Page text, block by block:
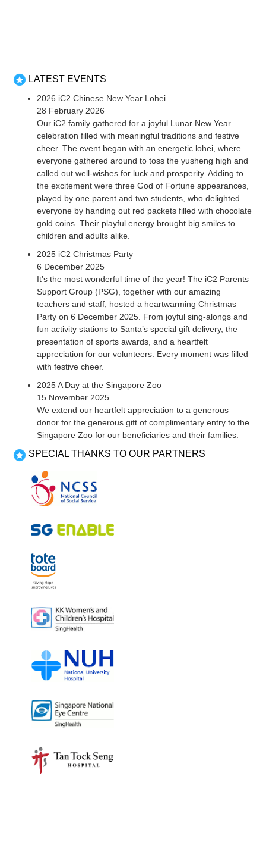
LATEST EVENTS
2026 iC2 Chinese New Year Lohei
28 February 2026
Our iC2 family gathered for a joyful Lunar New Year
celebration filled with meaningful traditions and festive
cheer. The event began with an energetic lohei, where
everyone gathered around to toss the yusheng high and
called out well-wishes for luck and prosperity. Adding to
the excitement were three God of Fortune appearances,
played by one parent and two students, who delighted
everyone by handing out red packets filled with chocolate
gold coins. Their playful energy brought big smiles to
children and adults alike.
2025 iC2 Christmas Party
6 December 2025
It’s the most wonderful time of the year! The iC2 Parents
Support Group (PSG), together with our amazing
teachers and staff, hosted a heartwarming Christmas
Party on 6 December 2025. From joyful sing-alongs and
fun activity stations to Santa’s special gift delivery, the
presentation of sports awards, and a heartfelt
appreciation for our volunteers. Every moment was filled
with festive cheer.
2025 A Day at the Singapore Zoo
15 November 2025
We extend our heartfelt appreciation to a generous
donor for the generous gift of complimentary entry to the
Singapore Zoo for our beneficiaries and their families.
SPECIAL THANKS TO OUR PARTNERS